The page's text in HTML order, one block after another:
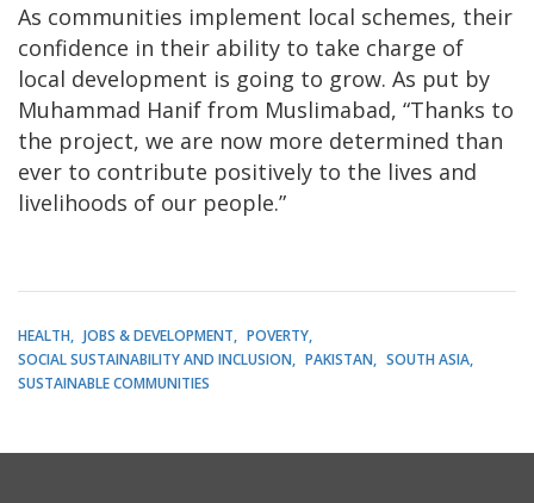
As communities implement local schemes, their
confidence in their ability to take charge of
local development is going to grow. As put by
Muhammad Hanif from Muslimabad, “Thanks to
the project, we are now more determined than
ever to contribute positively to the lives and
livelihoods of our people.”
HEALTH JOBS & DEVELOPMENT
POVERTY
SOCIAL SUSTAINABILITY AND INCLUSION
PAKISTAN
SOUTH ASIA
SUSTAINABLE COMMUNITIES